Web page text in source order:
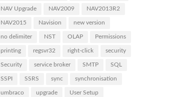
NAV Upgrade NAV2009 NAV2013R2
NAV2015 Navision new version
no delimiter NST OLAP Permissions
printing regsvr32 right-click security
Security service broker SMTP SQL
SSPI SSRS sync synchronisation
umbraco upgrade User Setup